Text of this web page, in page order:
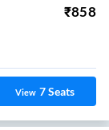
₹858
View 7Seats